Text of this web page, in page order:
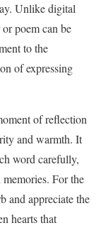
Unlike digital
poem can be
to the
of expressing
of reflection
and warmth. It
word carefully,
For the
and appreciate the
hearts that